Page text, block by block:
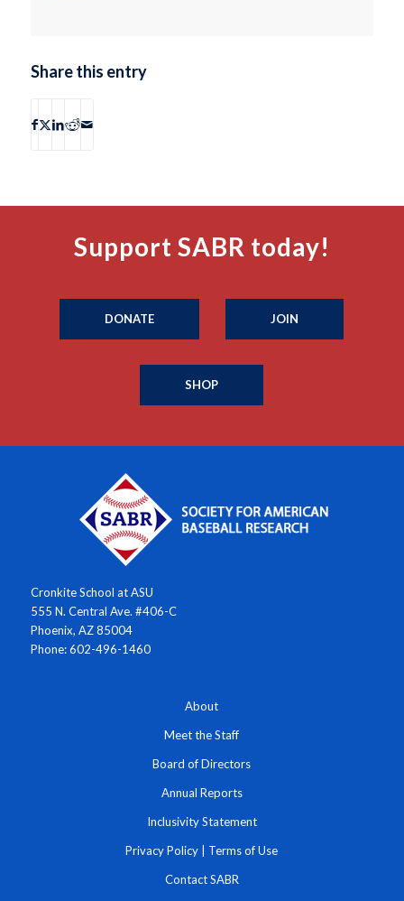
Share this entry
Support SABR today!
DONATE JOIN
SHOP
Cronkite School at ASU
555 N. Central Ave. #406-C
Phoenix, AZ 85004
Phone: 602-496-1460
About
Meet the Staff
Board of Directors
Annual Reports
Inclusivity Statement
Privacy Policy Terms of Use
Contact SABR